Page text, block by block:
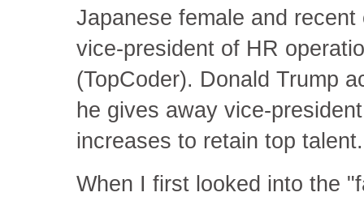
Japanese female and
vice-president of HR
(TopCoder). Donald Trump
he gives away vice-
increases to retain top
When I first looked into the